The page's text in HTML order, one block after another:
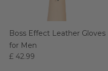
Boss Effect Leather Gloves
for Men
£ 42.99